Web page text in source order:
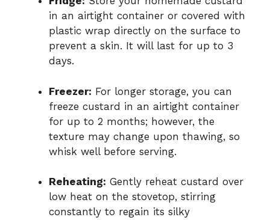
in an airtight container or covered with
plastic wrap directly on the surface to
prevent a skin. It will last for up to 3
days.
Freezer: For longer storage, you can
freeze custard in an airtight container
for up to 2 months; however, the
texture may change upon thawing, so
whisk well before serving.
Reheating: Gently reheat custard over
low heat on the stovetop, stirring
constantly to regain its silky